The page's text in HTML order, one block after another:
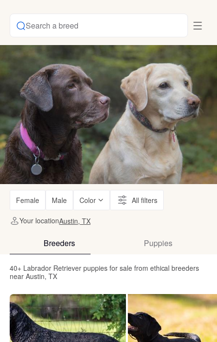
Search a breed
Female Male Color All filters
Your locationAustin, TX
Breeders Puppies
40+ Labrador Retriever puppies for sale from ethical breeders
near Austin, TX